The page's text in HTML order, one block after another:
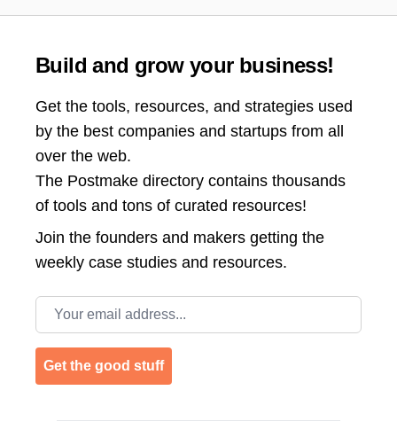
Build and grow your business!
Get the tools, resources, and strategies used
by the best companies and startups from all
over the web.
The Postmake directory contains thousands
of tools and tons of curated resources!
Join the founders and makers getting the
weekly case studies and resources.
Email address
Get the good stuff